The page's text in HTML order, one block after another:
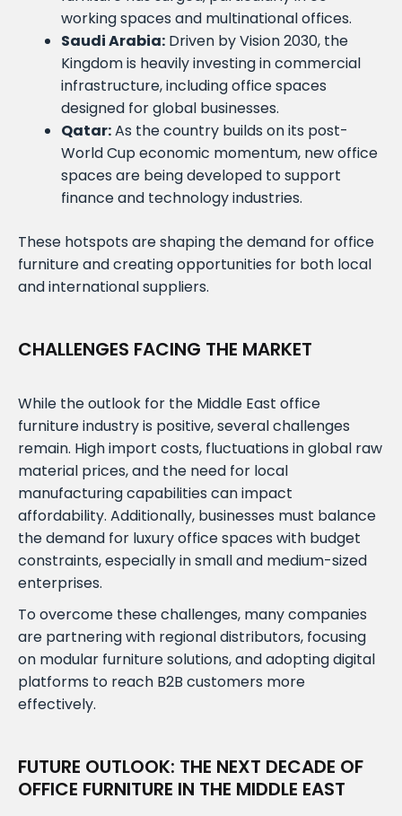
working spaces and multinational offices.
Saudi Arabia: Driven by Vision 2030, the
Kingdom is heavily investing in commercial
infrastructure, including office spaces
designed for global businesses.
Qatar:As the country builds on its post-
World Cup economic momentum, new office
spaces are being developed to support
finance and technology industries.
These hotspots are shaping the demand for office
furniture and creating opportunities for both local
and international suppliers.
CHALLENGES FACING THE MARKET
While the outlook for the Middle East office
furniture industry is positive, several challenges
remain. High import costs, fluctuations in global raw
material prices, and the need for local
manufacturing capabilities can impact
affordability. Additionally, businesses must balance
the demand for luxury office spaces with budget
constraints, especially in small and medium-sized
enterprises.
To overcome these challenges, many companies
are partnering with regional distributors, focusing
on modular furniture solutions, and adopting digital
platforms to reach B2B customers more
effectively.
FUTURE OUTLOOK: THE NEXT DECADE OF
OFFICE FURNITURE IN THE MIDDLE EAST